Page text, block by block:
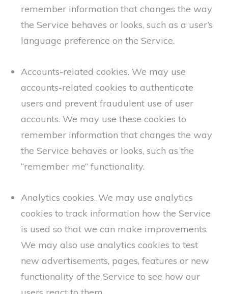
remember information that changes the way
the Service behaves or looks, such as a user’s
language preference on the Service.
Accounts-related cookies. We may use
accounts-related cookies to authenticate
users and prevent fraudulent use of user
accounts. We may use these cookies to
remember information that changes the way
the Service behaves or looks, such as the
“remember me” functionality.
Analytics cookies. We may use analytics
cookies to track information how the Service
is used so that we can make improvements.
We may also use analytics cookies to test
new advertisements, pages, features or new
functionality of the Service to see how our